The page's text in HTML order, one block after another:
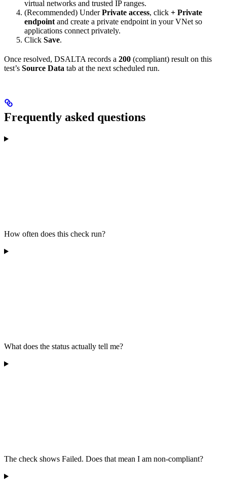
virtual networks and trusted IP ranges.
(Recommended) UnderPrivate access, click + Private
endpointand create a private endpoint in your VNet so
applications connect privately.
Click Save.
Once resolved, DSALTA records a 200 (compliant) result on this
test’s Source Data tab at the next scheduled run.
Frequently asked questions
How often does this check run?
What does the status actually tell me?
The check shows Failed. Does that mean I am non-compliant?